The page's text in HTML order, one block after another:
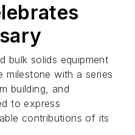
bulk solids equipment
milestone with a series
building, and
to express
contributions of its